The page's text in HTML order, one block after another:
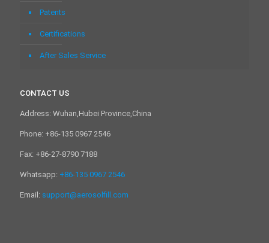
Patents
Certifications
After Sales Service
CONTACT US
Address: Wuhan,Hubei Province,China
Phone: +86-135 0967 2546
Fax: +86-27-8790 7188
Whatsapp: +86-135 0967 2546
Email: support@aerosolfill.com